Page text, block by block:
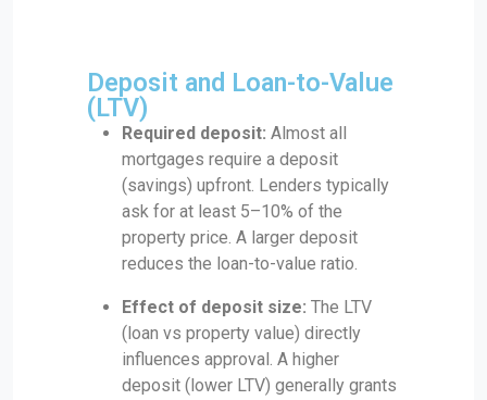
Deposit and Loan-to-Value
(LTV)
Required deposit: Almost all
mortgages require a deposit
(savings) upfront. Lenders typically
ask for at least 5–10% of the
property price. A larger deposit
reduces the loan-to-value ratio.
Effect of deposit size: The LTV
(loan vs property value) directly
influences approval. A higher
deposit (lower LTV) generally grants